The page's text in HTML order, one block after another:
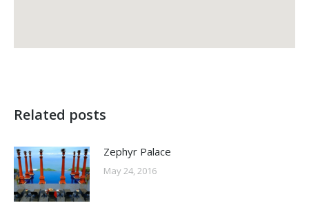
Related posts
Zephyr Palace
May 24, 2016